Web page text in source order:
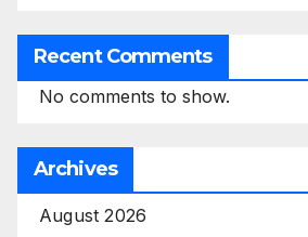
Recent Comments
No comments to show.
Archives
August 2026